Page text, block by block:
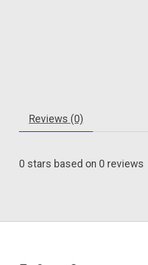
Reviews (0)
0 stars based on 0 reviews